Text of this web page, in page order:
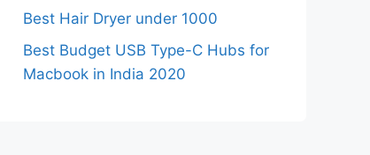
Best Hair Dryer under 1000
Best Budget USB Type-C Hubs for
Macbook in India 2020